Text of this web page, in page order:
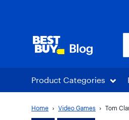
Product Categories
Home Video Games Tom